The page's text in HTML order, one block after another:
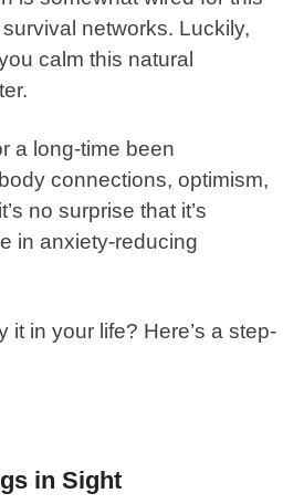
networks. Luckily,
calm this natural
a long-time been
connections, optimism,
no surprise that it’s
in anxiety-reducing
it in your life? Here’s a step-
in Sight